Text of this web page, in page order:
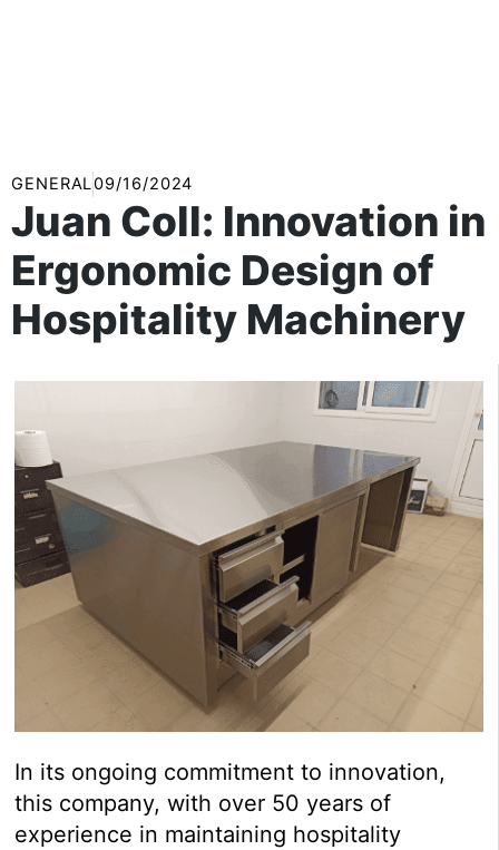
GENERAL09/16/2024
Juan Coll: Innovation in
Ergonomic Design of
Hospitality Machinery
In its ongoing commitment to innovation,
this company, with over 50 years of
experience in maintaining hospitality